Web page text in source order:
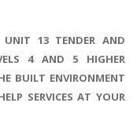
UNIT 13 TENDER AND
4 AND 5 HIGHER
BUILT ENVIRONMENT
SERVICES AT YOUR